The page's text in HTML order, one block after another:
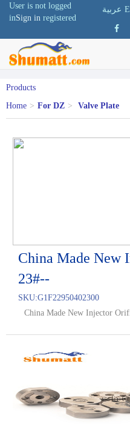
User is not logged
inSign in registered
عربية
Products
Home > For DZ > Valve Plate
China Made New
23#--
SKU:G1F22950402300
China Made New Injector